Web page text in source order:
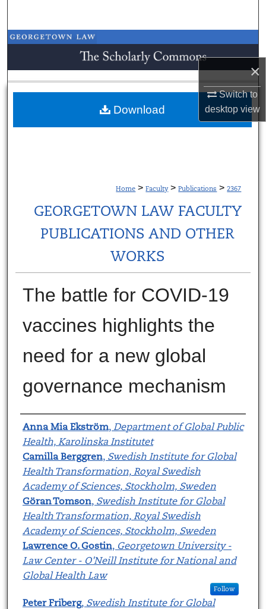
×
Switch to
desktopview
Browse Collections
My Account
About
Home > Faculty > Publications > 2367
GEORGETOWN LAW FACULTY
PUBLICATIONS AND OTHER
WORKS
The battle for COVID-19
vaccines highlights the
need for a new global
governance mechanism
Authors
Anna Mia Ekström, Department of Global Public
Health, Karolinska Institutet
Camilla Berggren, Swedish Institute for Global
Health Transformation, Royal Swedish
Academy of Sciences, Stockholm, Sweden
Göran Tomson, Swedish Institute for Global
Health Transformation, Royal Swedish
Academy of Sciences, Stockholm, Sweden
Lawrence O. Gostin, Georgetown University -
Law Center - O'Neill Institute for National and
Global Health Law
Follow
Peter Friberg, Swedish Institute for Global
Download